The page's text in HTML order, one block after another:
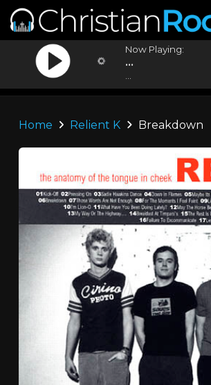
Now Playing:
...
Home Relient K Breakdown